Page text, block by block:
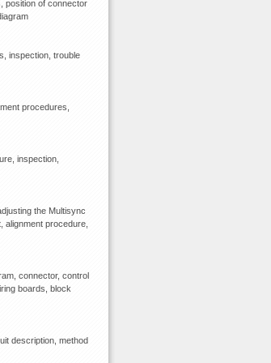
position of connector
inspection, trouble
procedures,
inspection,
the Multisync
alignment procedure,
connector, control
boards, block
description, method